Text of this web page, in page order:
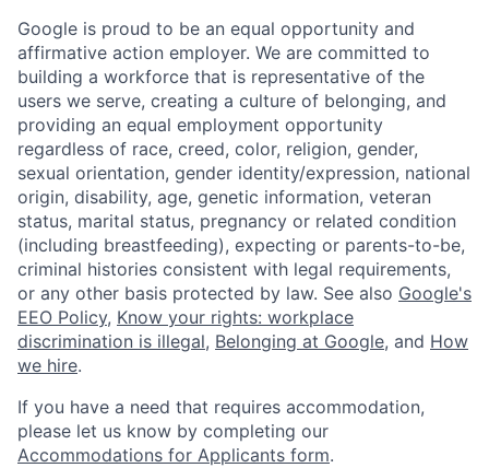
Google is proud to be an equal opportunity and
affirmative action employer. We are committed to
building a workforce that is representative of the
users we serve, creating a culture of belonging, and
providing an equal employment opportunity
regardless of race, creed, color, religion, gender,
sexual orientation, gender identity/expression, national
origin, disability, age, genetic information, veteran
status, marital status, pregnancy or related condition
(including breastfeeding), expecting or parents-to-be,
criminal histories consistent with legal requirements,
or any other basis protected by law. See also Google's
EEO Policy, Know your rights: workplace
discrimination is illegal, Belonging at Google, and How
we hire.
If you have a need that requires accommodation,
please let us know by completing our
Accommodations for Applicants form.